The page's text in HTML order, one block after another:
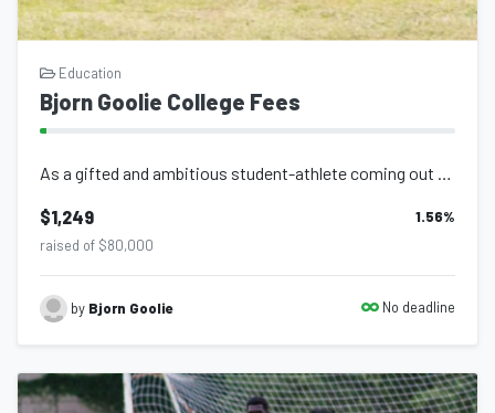
Graduating Class of 2027 loading..
A person shouldn’t be constrained by their circumstances and
conditions in life! Believe you can and you're halfway there.
Education
Bjorn Goolie College Fees
$1,249 1.56%
raised of $80,000
by Bjorn Goolie No deadline